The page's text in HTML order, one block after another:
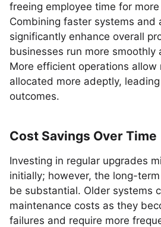
freeing employee time for
Combining faster systems and
significantly enhance overall
businesses run more smoothly
More efficient operations allow
allocated more adeptly,
outcomes.
Cost Savings Over Time
Investing in regular upgrades
initially; however, the long-
be substantial. Older systems
maintenance costs as they
failures and require more